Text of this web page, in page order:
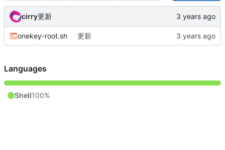
cirry更新
onekey-root.sh 更新
Languages
Shell100%